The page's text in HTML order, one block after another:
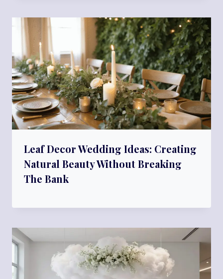
Leaf Decor Wedding Ideas: Creating
Natural Beauty Without Breaking
The Bank